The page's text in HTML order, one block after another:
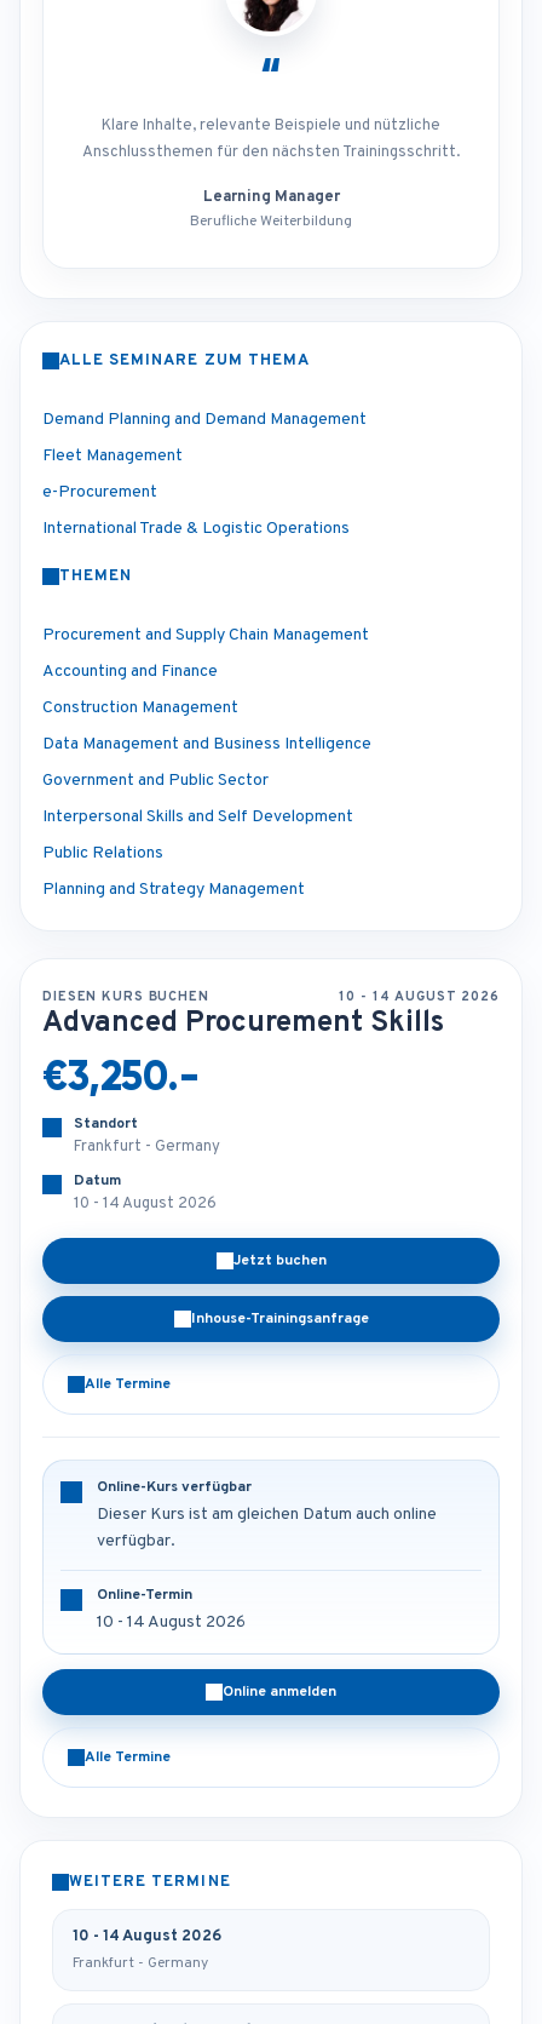
“
Klare Inhalte, relevante Beispiele und nützliche
Anschlussthemen für den nächsten Trainingsschritt.
Learning Manager
Berufliche Weiterbildung
ALLE SEMINARE ZUM THEMA
Demand Planning and Demand Management
Fleet Management
e-Procurement
International Trade & Logistic Operations
THEMEN
Procurement and Supply Chain Management
Accounting and Finance
Construction Management
Data Management and Business Intelligence
Government and Public Sector
Interpersonal Skills and Self Development
Public Relations
Planning and Strategy Management
DIESEN KURS BUCHEN 10 - 14 AUGUST 2026
Advanced Procurement Skills
€3,250.-
Standort
Frankfurt - Germany
Datum
10 - 14 August 2026
Jetzt buchen
Inhouse-Trainingsanfrage
Alle Termine
Online-Kurs verfügbar
Dieser Kurs ist am gleichen Datum auch online
verfügbar.
Online-Termin
10 - 14 August 2026
Online anmelden
Alle Termine
WEITERE TERMINE
10 - 14 August 2026
Frankfurt - Germany